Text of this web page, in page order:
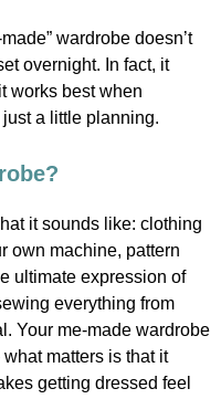
wardrobe doesn’t
overnight. In fact, it
works best when
a little planning.
it sounds like: clothing
own machine, pattern
ultimate expression of
everything from
Your me-made wardrobe
matters is that it
getting dressed feel